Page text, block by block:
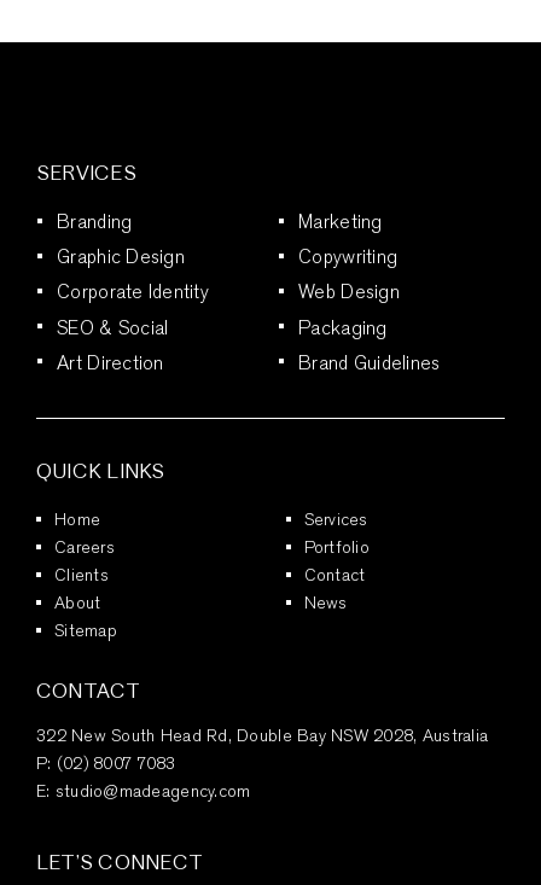
SERVICES
Branding
Marketing
Graphic Design
Copywriting
Corporate Identity
Web Design
SEO & Social
Packaging
Art Direction
Brand Guidelines
QUICK LINKS
Home
Services
Careers
Portfolio
Clients
Contact
About
News
Sitemap
CONTACT
322 New South Head Rd, Double Bay NSW 2028, Australia
P: (02) 8007 7083
E: studio@madeagency.com
LET’S CONNECT